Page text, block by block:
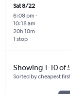
Sat 8/22
6:08 pm -
10:18 am
1 stop
20h 10m
Showing 1-10 of
Sorted by cheapest